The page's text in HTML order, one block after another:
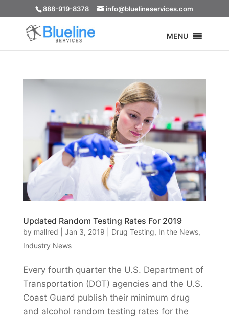
888-919-8378 info@bluelineservices.com
MENU
Updated Random Testing Rates For 2019
by mallred Jan 3, 2019 Drug Testing, In the News,
Industry News
Every fourth quarter the U.S. Department of
Transportation (DOT) agencies and the U.S.
Coast Guard publish their minimum drug
and alcohol random testing rates for the